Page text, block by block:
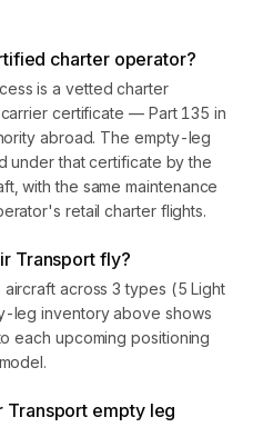
charter operator?
is a vetted charter
certificate — Part 135 in
abroad. The empty-leg
under that certificate by the
with the same maintenance
retail charter flights.
Transport fly?
across 3 types (5 Light
leg inventory above shows
each upcoming positioning
Transport empty leg